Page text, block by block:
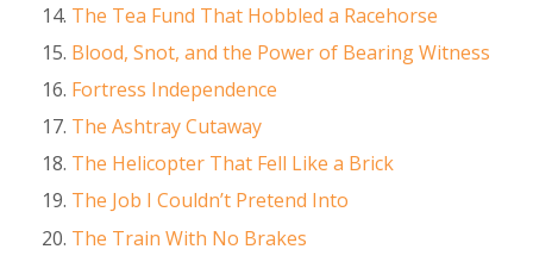
The Tea Fund That Hobbled a Racehorse
Blood, Snot, and the Power of Bearing Witness
Fortress Independence
The Ashtray Cutaway
The Helicopter That Fell Like a Brick
The Job I Couldn’t Pretend Into
The Train With No Brakes